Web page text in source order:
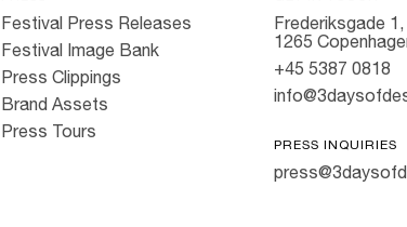
Festival Press Releases
Festival Image Bank
Press Clippings
Brand Assets
Press Tours
Frederiksgade
1265
+45 5387 0818
PRESS INQUIRIES